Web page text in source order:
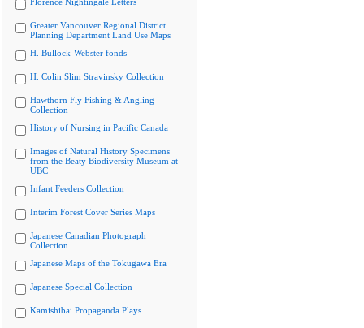
Greater Vancouver Regional District
Planning Department Land Use Maps
H. Bullock-Webster fonds
H. Colin Slim Stravinsky Collection
Hawthorn Fly Fishing & Angling
Collection
History of Nursing in Pacific Canada
Images of Natural History Specimens
from the Beaty Biodiversity Museum at
UBC
Infant Feeders Collection
Interim Forest Cover Series Maps
Japanese Canadian Photograph
Collection
Japanese Maps of the Tokugawa Era
Japanese Special Collection
Kamishibai Propaganda Plays